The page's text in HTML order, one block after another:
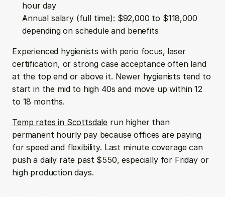
hour day
Annual salary (full time): $92,000 to $118,000
depending on schedule and benefits
Experienced hygienists with perio focus, laser
certification, or strong case acceptance often land
at the top end or above it. Newer hygienists tend to
start in the mid to high 40s and move up within 12
to 18 months.
Temp rates in Scottsdale run higher than
permanent hourly pay because offices are paying
for speed and flexibility. Last minute coverage can
push a daily rate past $550, especially for Friday or
high production days.